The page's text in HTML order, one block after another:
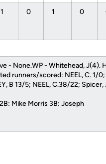
1 0 1 0
- None.WP - Whitehead, J(4).
runners/scored: NEEL, C. 1/
B 13/5; NEEL, C.38/22;
Mike Morris 3B: Joseph